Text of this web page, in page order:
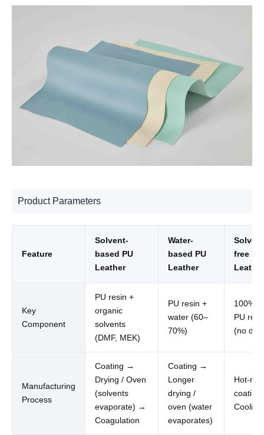
Product Parameters
Feature
Solvent-
based PU
Leather
Water-
based PU
Leather
free PU
Leather
Key
Component
PU resin +
organic
solvents
(DMF, MEK)
PU resin +
water (60–
70%)
100%
PU
(no
Manufacturing
Process
Coating →
Drying / Oven
(solvents
evaporate) →
Coagulation
Coating →
Longer
drying /
oven (water
evaporates)
Hot-
Cooling